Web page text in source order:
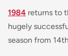
1984 returns to
hugely
season from